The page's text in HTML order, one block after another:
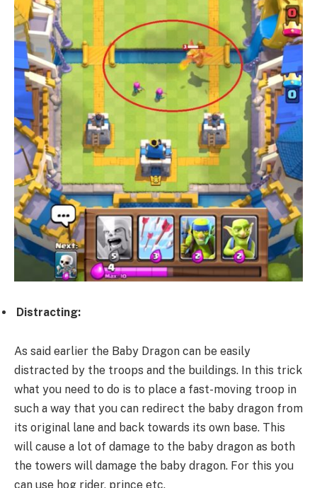
Distracting:
As said earlier the Baby Dragon can be easily
distracted by the troops and the buildings. In this trick
what you need to do is to place a fast-moving troop in
such a way that you can redirect the baby dragon from
its original lane and back towards its own base. This
will cause a lot of damage to the baby dragon as both
the towers will damage the baby dragon. For this you
can use hog rider, prince etc.